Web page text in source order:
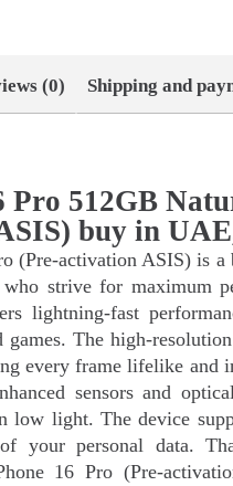
(0) Shipping and
Pro 512GB
buy in
(Pre-activation ASIS) is
who strive for maximum
lightning-fast
games. The high-
every frame lifelike and
sensors and
low light. The device
your personal data.
16 Pro (Pre-